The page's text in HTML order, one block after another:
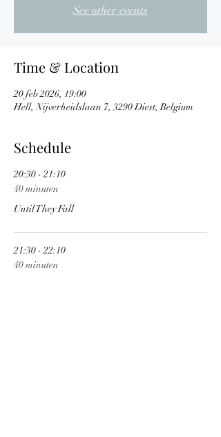
See other events
Time & Location
20 feb 2026, 19:00
Hell, Nijverheidslaan 7, 3290 Diest, Belgium
Schedule
20:30 - 21:10
40 minuten
Until They Fall
21:30 - 22:10
40 minuten